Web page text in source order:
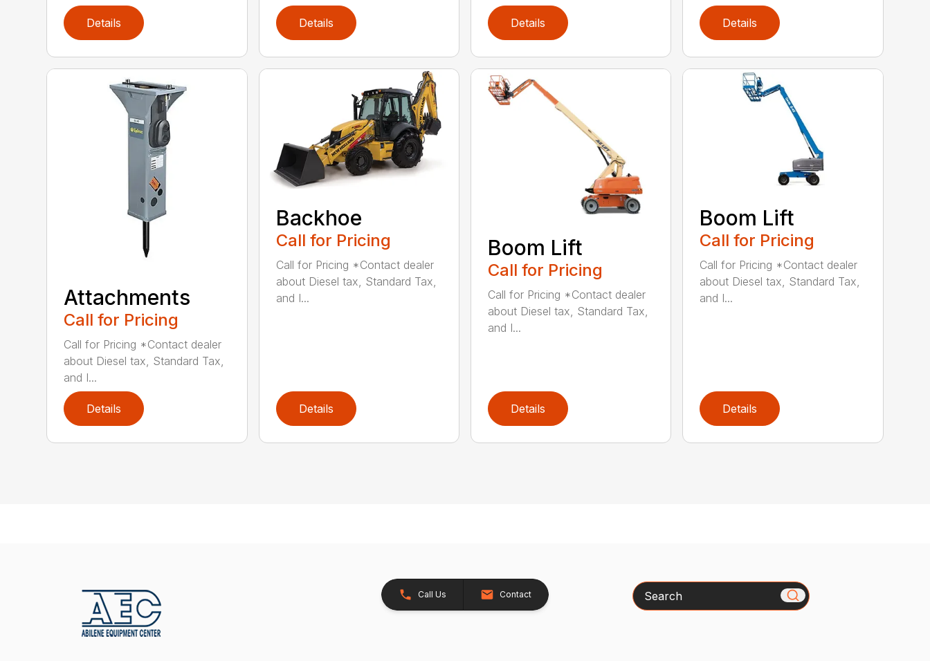
Details Details Details Details
Attachments
Call for Pricing
Call for Pricing *Contact dealer
about Diesel tax, Standard Tax,
and I...
Details
Backhoe
Call for Pricing
Call for Pricing *Contact dealer
about Diesel tax, Standard Tax,
and I...
Details
Boom Lift
Call for Pricing
Call for Pricing *Contact dealer
about Diesel tax, Standard Tax,
and I...
Details
Boom Lift
Call for Pricing
Call for Pricing *Contact dealer
about Diesel tax, Standard Tax,
and I...
Details
Call Us Contact Search